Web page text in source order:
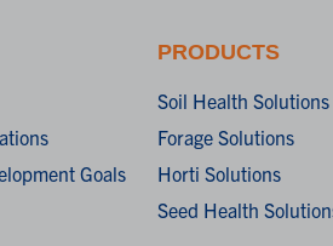
Goals
PRODUCTS
Soil Health Solutions
Forage Solutions
Horti Solutions
Seed Health